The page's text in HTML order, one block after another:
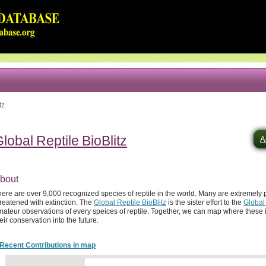
Reptile BioBlitz
are over 9,000 recognized species of reptile in the world. Many are extremely
with extinction. The Global Reptile BioBlitz is the sister effort to the
observations of every speices of reptile. Together, we can map where
conservation into the future.
Recent Contributions in map